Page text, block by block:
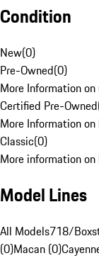
Condition
New(0)
Pre-Owned(0)
More Information
Certified Pre-Owned
More Information
Classic(0)
More information on
Model Lines
All Models718/
(0)Macan (0)